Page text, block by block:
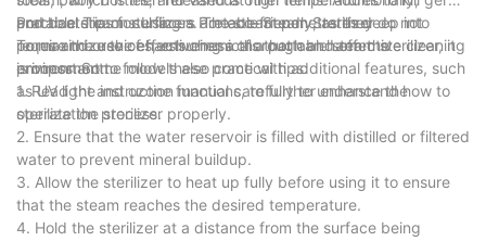
portable steam sterilizers are eco-friendly, as they do not
require the use of harsh chemicals that can harm the
environment.
and bacteria on surfaces. The steam penetrates deep into
pores and crevices, ensuring a thorough and effective cleaning
process. Some models also come with additional features, such
as UV light and ozone functions, to further enhance the
sterilization process.
Practical Tips for Using a Portable Steam Sterilizer
To maximize the effectiveness of a portable steam sterilizer, it
is important to follow these practical tips:
1. Read the instruction manual carefully to understand how to
operate the sterilizer properly.
2. Ensure that the water reservoir is filled with distilled or filtered
water to prevent mineral buildup.
3. Allow the sterilizer to heat up fully before using it to ensure
that the steam reaches the desired temperature.
4. Hold the sterilizer at a distance from the surface being